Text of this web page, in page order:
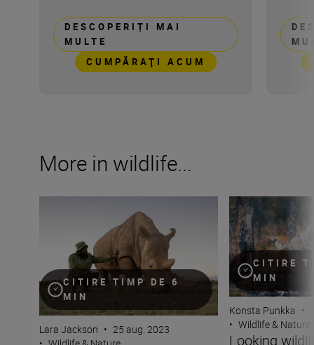
DESCOPERIȚI MAI
MULTE
CUMPĂRAŢI ACUM
More in wildlife...
CITIRE TIMP DE 6
MIN
Ethical wildlife masterclass with Lara Jackson
Lara Jackson • 25 aug. 2023
CITIRE
MIN
Looking wildlife
Konsta Punkka •
• Wildlife & Nature
Looking